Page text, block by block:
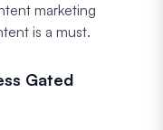
marketing
is a must.
Gated